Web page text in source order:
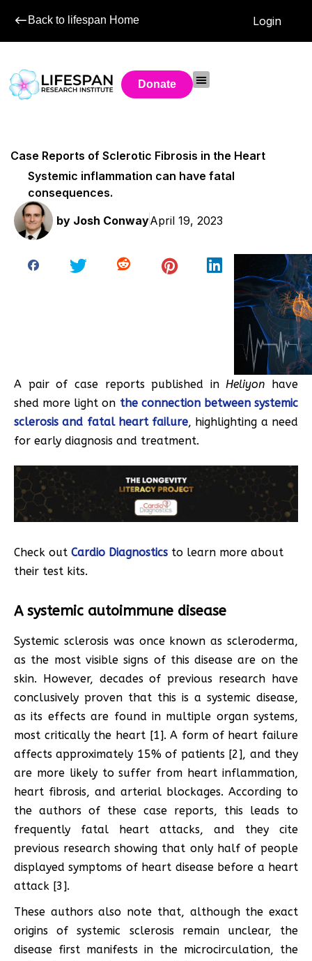
Back to lifespan Home Login
Donate
Case Reports of Sclerotic Fibrosis in the Heart
Systemic inflammation can have fatal
consequences.
by Josh ConwayApril 19, 2023
A pair of case reports published in Heliyon have
shed more light on the connection between systemic
sclerosis and fatal heart failure, highlighting a need
for early diagnosis and treatment.
Check out Cardio Diagnostics to learn more about
their test kits.
A systemic autoimmune disease
Systemic sclerosis was once known as scleroderma,
as the most visible signs of this disease are on the
skin. However, decades of previous research have
conclusively proven that this is a systemic disease,
as its effects are found in multiple organ systems,
most critically the heart [1]. A form of heart failure
affects approximately 15% of patients [2], and they
are more likely to suffer from heart inflammation,
heart fibrosis, and arterial blockages. According to
the authors of these case reports, this leads to
frequently fatal heart attacks, and they cite
previous research showing that only half of people
displayed symptoms of heart disease before a heart
attack [3].
These authors also note that, although the exact
origins of systemic sclerosis remain unclear, the
disease first manifests in the microcirculation, the